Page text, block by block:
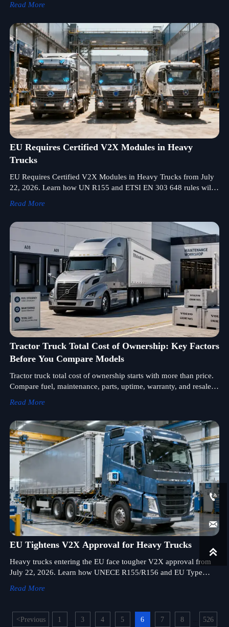
Read More
EU Requires Certified V2X Modules in Heavy
Trucks
EU Requires Certified V2X Modules in Heavy Trucks from July
22, 2026. Learn how UN R155 and ETSI EN 303 648 rules will
Read More
Tractor Truck Total Cost of Ownership: Key Factors
Before You Compare Models
Tractor truck total cost of ownership starts with more than price.
Compare fuel, maintenance, parts, uptime, warranty, and resale
Read More
EU Tightens V2X Approval for Heavy Trucks
Heavy trucks entering the EU face tougher V2X approval from
July 22, 2026. Learn how UNECE R155/R156 and EU Type
Read More
<Previous 1 3 4 5 6 7 8 526


